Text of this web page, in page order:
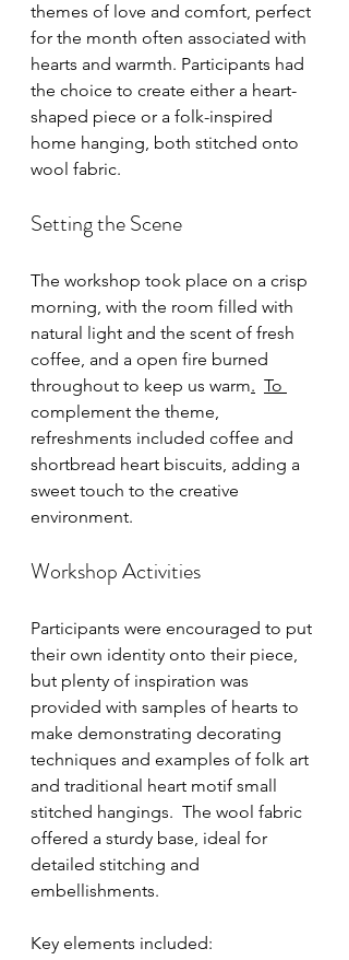
themes of love and comfort, perfect
for the month often associated with
hearts and warmth. Participants had
the choice to create either a heart-
shaped piece or a folk-inspired
home hanging, both stitched onto
wool fabric.
Setting the Scene
The workshop took place on a crisp
morning, with the room filled with
natural light and the scent of fresh
coffee, and a open fire burned
throughout to keep us warm. To
complement the theme,
refreshments included coffee and
shortbread heart biscuits, adding a
sweet touch to the creative
environment.
Workshop Activities
Participants were encouraged to put
their own identity onto their piece,
but plenty of inspiration was
provided with samples of hearts to
make demonstrating decorating
techniques and examples of folk art
and traditional heart motif small
stitched hangings.  The wool fabric
offered a sturdy base, ideal for
detailed stitching and
embellishments.
Key elements included: